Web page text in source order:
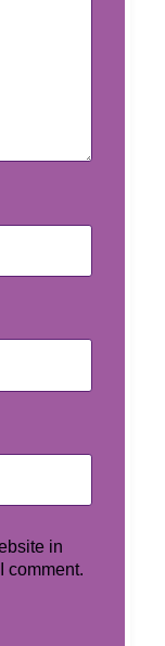
in
comment.